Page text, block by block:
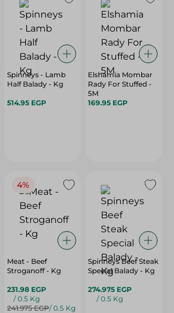
Spinneys - Lamb
Half Balady - Kg
514.95 EGP
Elshamia Mombar
Rady For Stuffed -
5M
169.95 EGP
4%
Meat - Beef
Stroganoff - Kg
231.98 EGP
/ 0.5 Kg
241.975 EGP/ 0.5 Kg
Spinneys Beef Steak
Special Balady - Kg
274.975 EGP
/ 0.5 Kg